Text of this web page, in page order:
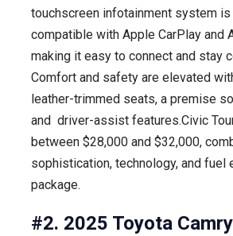
touchscreen infotainment system
compatible with Apple CarPlay and
making it easy to connect and stay
Comfort and safety are elevated
leather-trimmed seats, a premise
and driver-assist features.Civic
between $28,000 and $32,000,
sophistication, technology, and fuel
package.
#2. 2025 Toyota